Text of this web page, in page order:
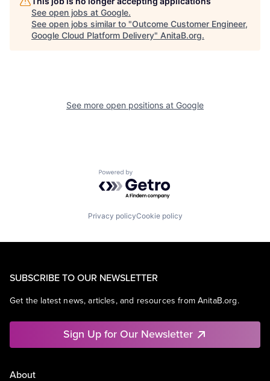
See open jobs at Google.
See open jobs similar to "Outcome Customer Engineer,
Google Cloud Platform Delivery" AnitaB.org.
See more open positions at Google
Powered by Getro.com
Privacy policyCookie policy
SUBSCRIBE TO OUR NEWSLETTER
Get the latest news, articles, and resources from AnitaB.org.
Sign Up for Our Newsletter
About